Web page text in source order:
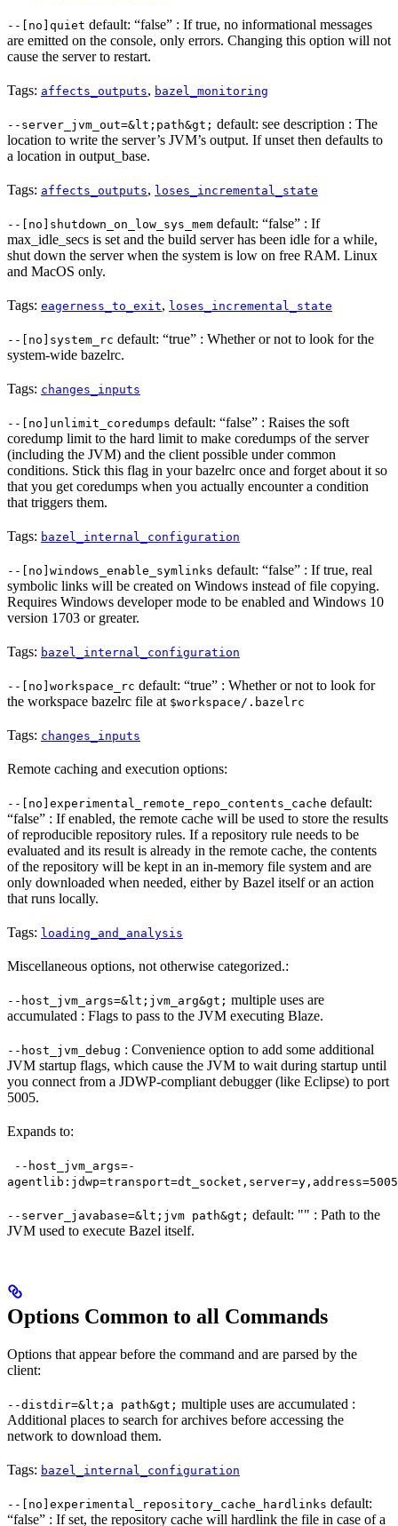
--[no]quiet default: “false” : If true, no informational messages
are emitted on the console, only errors. Changing this option will not
cause the server to restart.
Tags: affects_outputs, bazel_monitoring
--server_jvm_out=&lt;path&gt; default: see description : The
location to write the server’s JVM’s output. If unset then defaults to
a location in output_base.
Tags: affects_outputs, loses_incremental_state
--[no]shutdown_on_low_sys_mem default: “false” : If
max_idle_secs is set and the build server has been idle for a while,
shut down the server when the system is low on free RAM. Linux
and MacOS only.
Tags: eagerness_to_exit, loses_incremental_state
--[no]system_rc default: “true” : Whether or not to look for the
system-wide bazelrc.
Tags: changes_inputs
--[no]unlimit_coredumps default: “false” : Raises the soft
coredump limit to the hard limit to make coredumps of the server
(including the JVM) and the client possible under common
conditions. Stick this flag in your bazelrc once and forget about it so
that you get coredumps when you actually encounter a condition
that triggers them.
Tags: bazel_internal_configuration
--[no]windows_enable_symlinks default: “false” : If true, real
symbolic links will be created on Windows instead of file copying.
Requires Windows developer mode to be enabled and Windows 10
version 1703 or greater.
Tags: bazel_internal_configuration
--[no]workspace_rc default: “true” : Whether or not to look for
the workspace bazelrc file at $workspace/.bazelrc
Tags: changes_inputs
Remote caching and execution options:
--[no]experimental_remote_repo_contents_cache default:
“false” : If enabled, the remote cache will be used to store the results
of reproducible repository rules. If a repository rule needs to be
evaluated and its result is already in the remote cache, the contents
of the repository will be kept in an in-memory file system and are
only downloaded when needed, either by Bazel itself or an action
that runs locally.
Tags: loading_and_analysis
Miscellaneous options, not otherwise categorized.:
--host_jvm_args=&lt;jvm_arg&gt; multiple uses are
accumulated : Flags to pass to the JVM executing Blaze.
--host_jvm_debug : Convenience option to add some additional
JVM startup flags, which cause the JVM to wait during startup until
you connect from a JDWP-compliant debugger (like Eclipse) to port
5005.
Expands to:
--host_jvm_args=-
agentlib:jdwp=transport=dt_socket,server=y,address=5005
--server_javabase=&lt;jvm path&gt; default: "" : Path to the
JVM used to execute Bazel itself.
Options Common to all Commands
Options that appear before the command and are parsed by the
client:
--distdir=&lt;a path&gt; multiple uses are accumulated :
Additional places to search for archives before accessing the
network to download them.
Tags: bazel_internal_configuration
--[no]experimental_repository_cache_hardlinks default:
“false” : If set, the repository cache will hardlink the file in case of a